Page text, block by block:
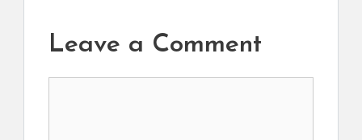
Leave a Comment